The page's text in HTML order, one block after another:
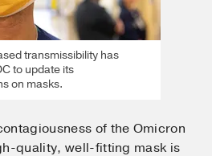
transmissibility has
to update its
on masks.
of the Omicron
quality, well-fitting mask is